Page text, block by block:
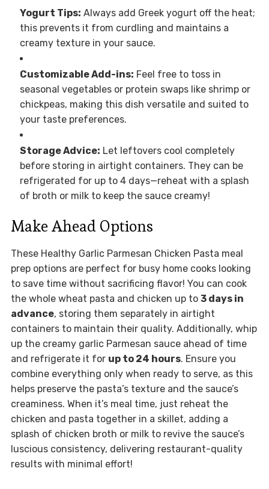
Yogurt Tips: Always add Greek yogurt off the heat;
this prevents it from curdling and maintains a
creamy texture in your sauce.
Customizable Add-ins: Feel free to toss in
seasonal vegetables or protein swaps like shrimp or
chickpeas, making this dish versatile and suited to
your taste preferences.
Storage Advice: Let leftovers cool completely
before storing in airtight containers. They can be
refrigerated for up to 4 days—reheat with a splash
of broth or milk to keep the sauce creamy!
Make Ahead Options
These Healthy Garlic Parmesan Chicken Pasta meal
prep options are perfect for busy home cooks looking
to save time without sacrificing flavor! You can cook
the whole wheat pasta and chicken up to 3 days in
advance, storing them separately in airtight
containers to maintain their quality. Additionally, whip
up the creamy garlic Parmesan sauce ahead of time
and refrigerate it for up to 24 hours. Ensure you
combine everything only when ready to serve, as this
helps preserve the pasta’s texture and the sauce’s
creaminess. When it’s meal time, just reheat the
chicken and pasta together in a skillet, adding a
splash of chicken broth or milk to revive the sauce’s
luscious consistency, delivering restaurant-quality
results with minimal effort!